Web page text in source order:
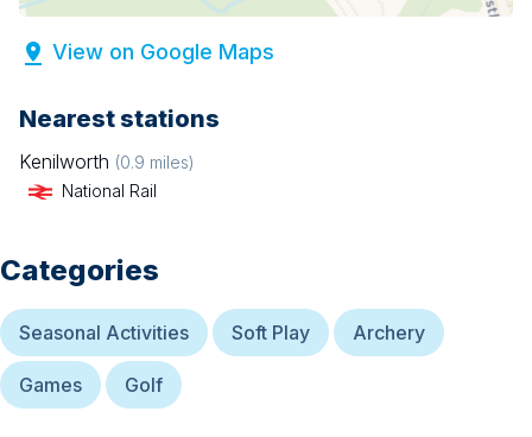
View on Google Maps
Nearest stations
Kenilworth (0.9 miles)
National Rail
Categories
Seasonal Activities Soft Play Archery
Games Golf